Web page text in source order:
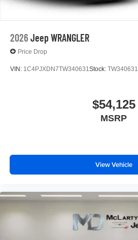
2026 Jeep WRANGLER
Price Drop
VIN: 1C4PJXDN7TW340631Stock: TW340631
$54,125
MSRP
View Vehicle